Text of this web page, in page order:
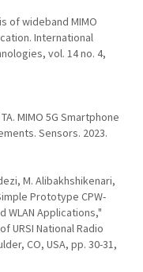
of wideband MIMO
International
vol. 14 no. 4,
MIMO 5G Smartphone
Sensors. 2023.
M. Alibakhshikenari,
Prototype CPW-
WLAN Applications,"
URSI National Radio
CO, USA, pp. 30-31,